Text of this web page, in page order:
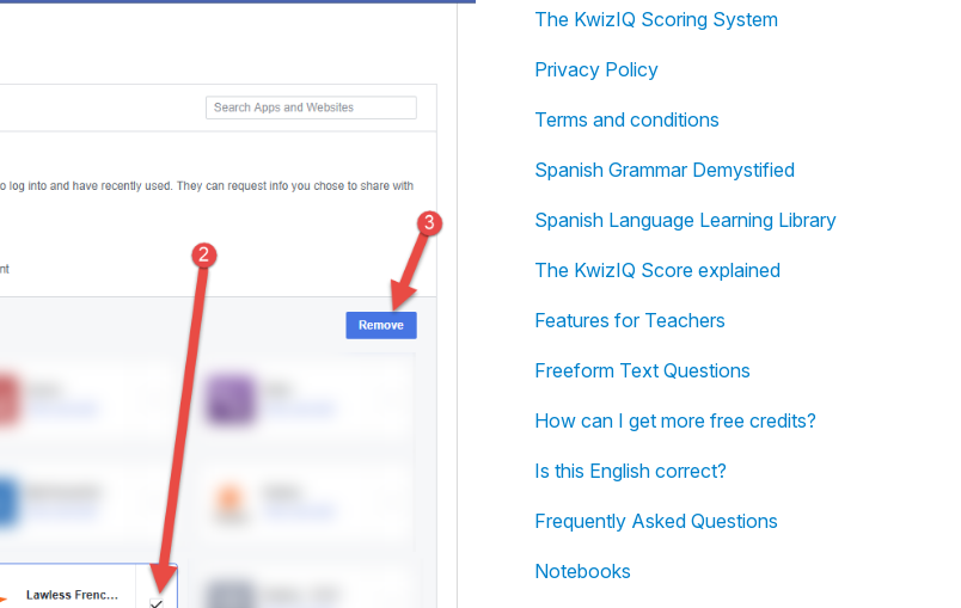
The KwizIQ Scoring System
Privacy Policy
Terms and conditions
Spanish Grammar Demystified
Spanish Language Learning Library
The KwizIQ Score explained
Features for Teachers
Freeform Text Questions
How can I get more free credits?
Is this English correct?
Frequently Asked Questions
Notebooks